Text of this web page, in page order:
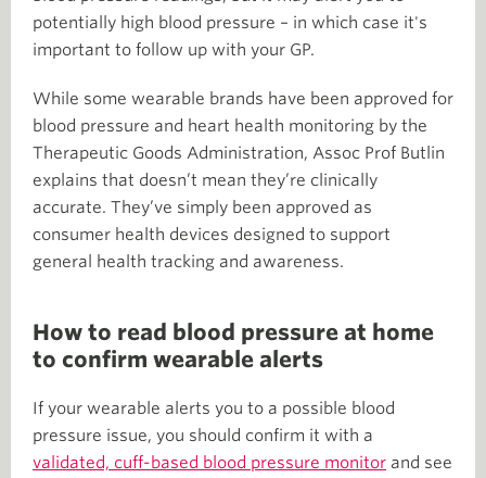
potentially high blood pressure – in which case it's
important to follow up with your GP.
While some wearable brands have been approved for
blood pressure and heart health monitoring by the
Therapeutic Goods Administration, Assoc Prof Butlin
explains that doesn’t mean they’re clinically
accurate. They’ve simply been approved as
consumer health devices designed to support
general health tracking and awareness.
How to read blood pressure at home
to confirm wearable alerts
If your wearable alerts you to a possible blood
pressure issue, you should confirm it with a
validated, cuff-based blood pressure monitor and see